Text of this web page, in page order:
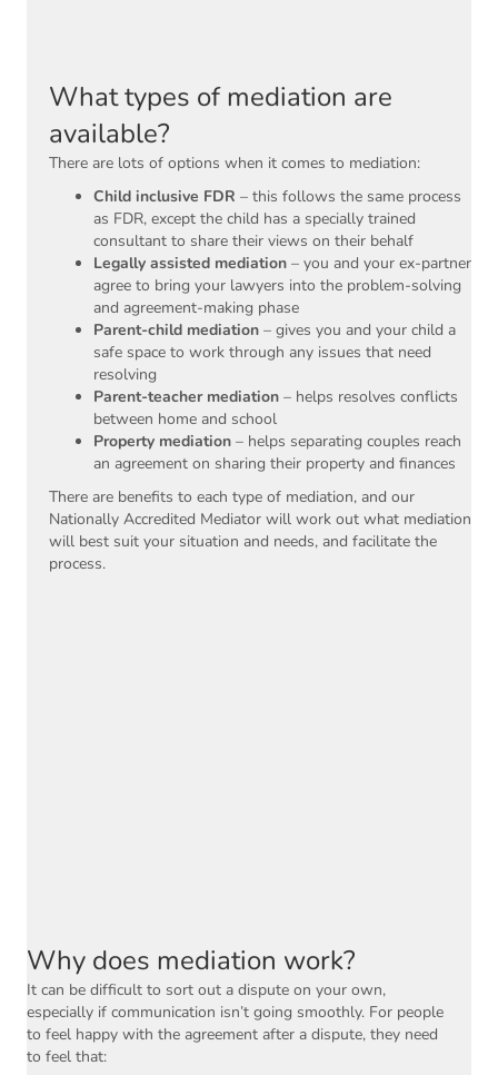
What types of mediation are
available?
There are lots of options when it comes to mediation:
Child inclusive FDR – this follows the same process
as FDR, except the child has a specially trained
consultant to share their views on their behalf
Legally assisted mediation – you and your ex-partner
agree to bring your lawyers into the problem-solving
and agreement-making phase
Parent-child mediation – gives you and your child a
safe space to work through any issues that need
resolving
Parent-teacher mediation – helps resolves conflicts
between home and school
Property mediation – helps separating couples reach
an agreement on sharing their property and finances
There are benefits to each type of mediation, and our
Nationally Accredited Mediator will work out what mediation
will best suit your situation and needs, and facilitate the
process.
Why does mediation work?
It can be difficult to sort out a dispute on your own,
especially if communication isn’t going smoothly. For people
to feel happy with the agreement after a dispute, they need
to feel that: